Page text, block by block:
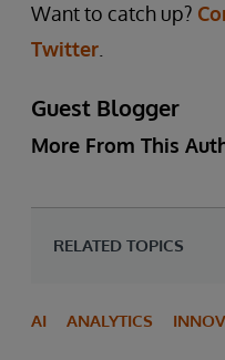
Want to catch up?
Twitter
Guest Blogger
More From This
RELATED TOPICS
AI ANALYTICS